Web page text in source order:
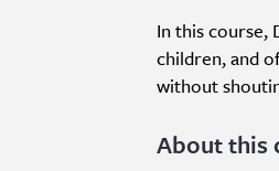
In this course,
children, and
without
About this